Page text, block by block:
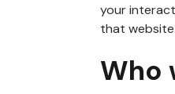
your
that website.
Who